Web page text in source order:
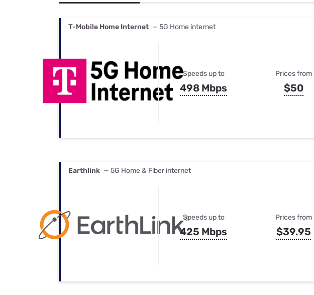
Best Internet & TV Bundles
T-Mobile Home Internet — 5G Home internet
Speeds up to
498 Mbps
Prices from
$50
Earthlink — 5G Home & Fiber internet
Speeds up to
425 Mbps
Prices from
$39.95